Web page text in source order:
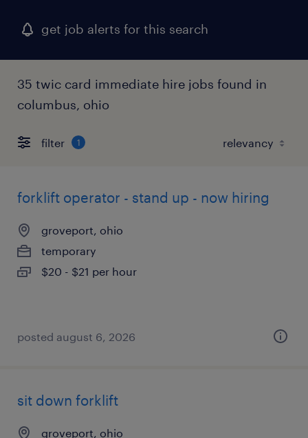
get job alerts for this search
35 twic card immediate hire jobs found in
columbus, ohio
filter 1
forklift operator - stand up - now hiring
groveport, ohio
temporary
$20 - $21 per hour
posted august 6, 2026
sit down forklift
groveport, ohio